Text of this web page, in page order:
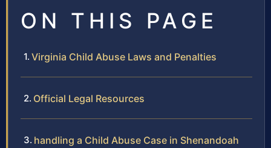
ON THIS PAGE
Virginia Child Abuse Laws and Penalties
Official Legal Resources
handling a Child Abuse Case in Shenandoah